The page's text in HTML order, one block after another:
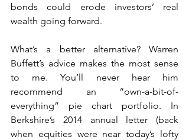
bonds could erode investors’ real
wealth going forward.
What’s a better alternative? Warren
Buffett’s advice makes the most sense
to me. You’ll never hear him
recommend an “own-a-bit-of-
everything” pie chart portfolio. In
Berkshire’s 2014 annual letter (back
when equities were near today’s lofty